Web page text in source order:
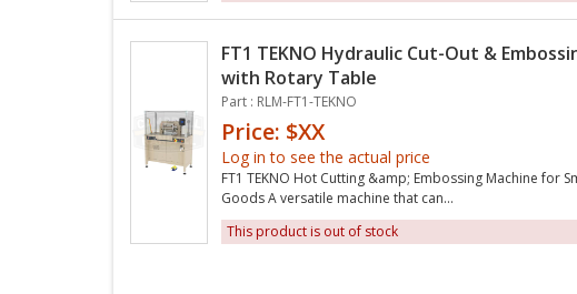
FT1 TEKNO Hydraulic Cut-Out &
with Rotary Table
Part : RLM-FT1-TEKNO
Price: $XX
Log in to see the actual price
FT1 TEKNO Hot Cutting &amp; Embossing Machine for
Goods A versatile machine that can...
This product is out of stock